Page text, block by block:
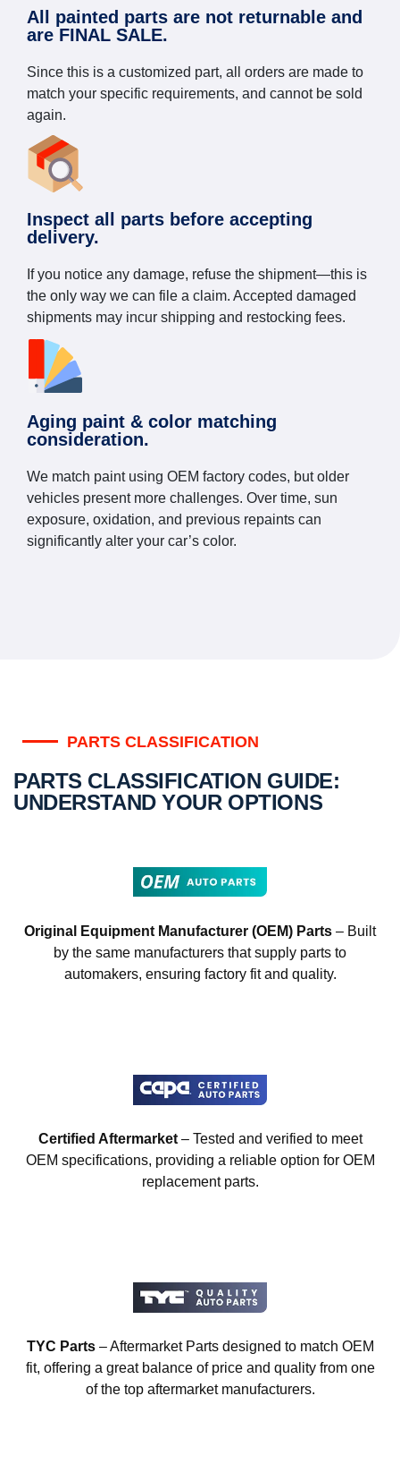
All painted parts are not returnable and
are FINAL SALE.
Since this is a customized part, all orders are made to
match your specific requirements, and cannot be sold
again.
Inspect all parts before accepting
delivery.
If you notice any damage, refuse the shipment—this is
the only way we can file a claim. Accepted damaged
shipments may incur shipping and restocking fees.
Aging paint & color matching
consideration.
We match paint using OEM factory codes, but older
vehicles present more challenges. Over time, sun
exposure, oxidation, and previous repaints can
significantly alter your car’s color.
PARTS CLASSIFICATION
PARTS CLASSIFICATION GUIDE:
UNDERSTAND YOUR OPTIONS
Original Equipment Manufacturer (OEM) Parts – Built
by the same manufacturers that supply parts to
automakers, ensuring factory fit and quality.
Certified Aftermarket– Tested and verified to meet
OEM specifications, providing a reliable option for OEM
replacement parts.
TYC Parts– Aftermarket Parts designed to match OEM
fit, offering a great balance of price and quality from one
of the top aftermarket manufacturers.